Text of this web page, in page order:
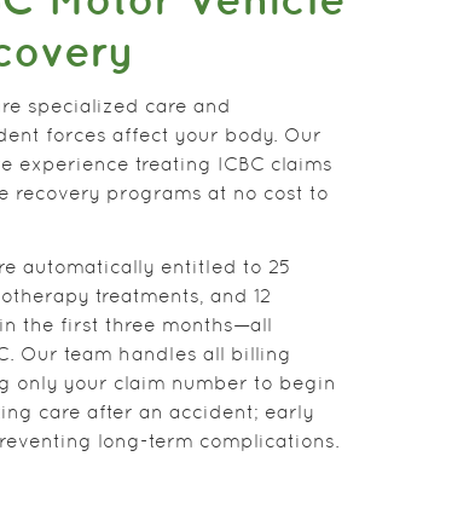
specialized care and
forces affect your body. Our
experience treating ICBC claims
recovery programs at no cost to
automatically entitled to 25
treatments, and 12
the first three months—all
Our team handles all billing
only your claim number to begin
care after an accident; early
long-term complications.